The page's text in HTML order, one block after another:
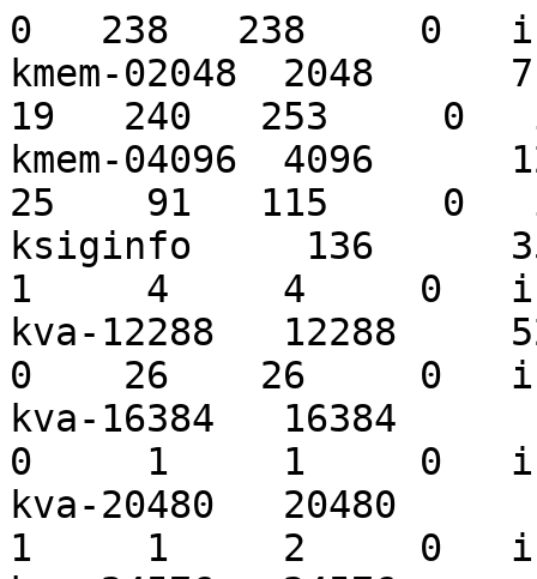
0   238   238     0
kmem-02048  2048
19   240   253     0
kmem-04096  4096
25    91   115     0
ksiginfo     136
1     4     4     0
kva-12288   12288
0    26    26     0
kva-16384   16384
0     1     1     0
kva-20480   20480
1     1     2     0